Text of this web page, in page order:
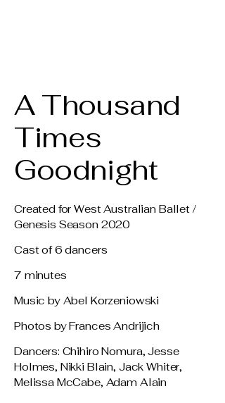
A Thousand
Times
Goodnight
Created for West Australian Ballet /
Genesis Season 2020
Cast of 6 dancers
7 minutes
Music by Abel Korzeniowski
Photos by Frances Andrijich
Dancers: Chihiro Nomura, Jesse
Holmes, Nikki Blain, Jack Whiter,
Melissa McCabe, Adam Alain